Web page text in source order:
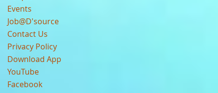
Events
Job@D'source
Contact Us
Privacy Policy
Download App
YouTube
Facebook